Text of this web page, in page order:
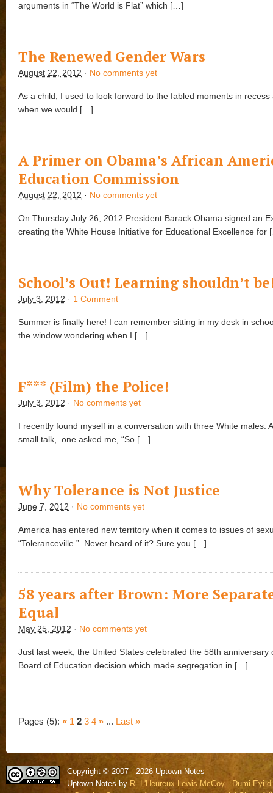
arguments in “The World is Flat” which […]
The Renewed Gender Wars
August 22, 2012 · No comments yet
As a child, I used to look forward to the fabled moments in recess
when we would […]
A Primer on Obama’s African
Education Commission
August 22, 2012 · No comments yet
On Thursday July 26, 2012 President Barack Obama signed an
creating the White House Initiative for Educational Excellence for
School’s Out! Learning shouldn’t
July 3, 2012 · 1 Comment
Summer is finally here! I can remember sitting in my desk in
the window wondering when I […]
F*** (Film) the Police!
July 3, 2012 · No comments yet
I recently found myself in a conversation with three White males.
small talk, one asked me, “So […]
Why Tolerance is Not Justice
June 7, 2012 · No comments yet
America has entered new territory when it comes to issues of
“Toleranceville.” Never heard of it? Sure you […]
58 years after Brown: More
Equal
May 25, 2012 · No comments yet
Just last week, the United States celebrated the 58th anniversary
Board of Education decision which made segregation in […]
Pages (5): « 1 2 3 4 » ... Last »
Copyright © 2007 - 2026 Uptown Notes
Uptown Notes by R. L'Heureux Lewis-McCoy - Dumi Eyi